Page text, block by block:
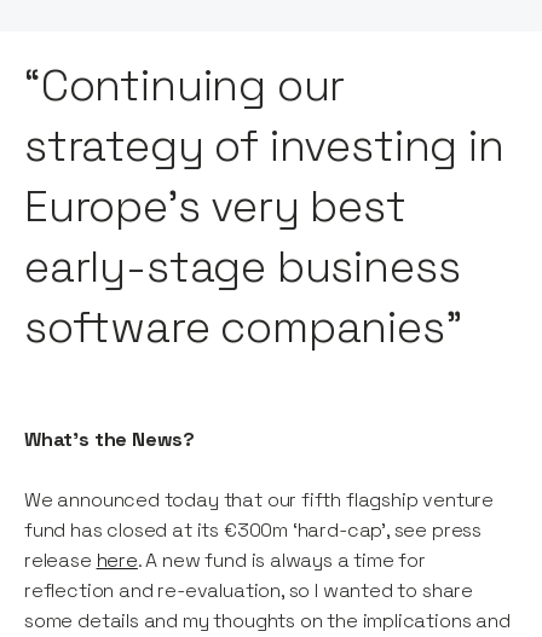
“Continuing our
strategy of investing in
Europe’s very best
early-stage business
software companies”
What’s the News?
We announced today that our fifth flagship venture
fund has closed at its €300m ‘hard-cap’, see press
release here. A new fund is always a time for
reflection and re-evaluation, so I wanted to share
some details and my thoughts on the implications and